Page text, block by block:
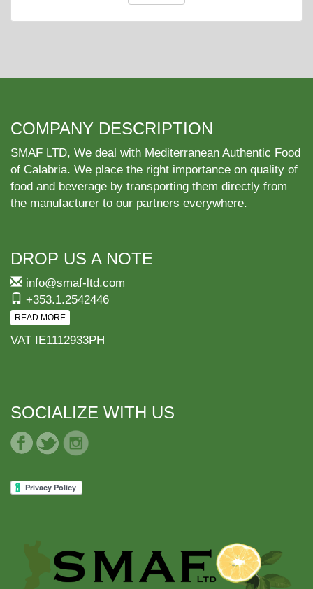
COMPANY DESCRIPTION
SMAF LTD, We deal with Mediterranean Authentic Food
of Calabria. We place the right importance on quality of
food and beverage by transporting them directly from
the manufacturer to our partners everywhere.
DROP US A NOTE
info@smaf-ltd.com
+353.1.2542446
READ MORE
VAT IE1112933PH
SOCIALIZE WITH US